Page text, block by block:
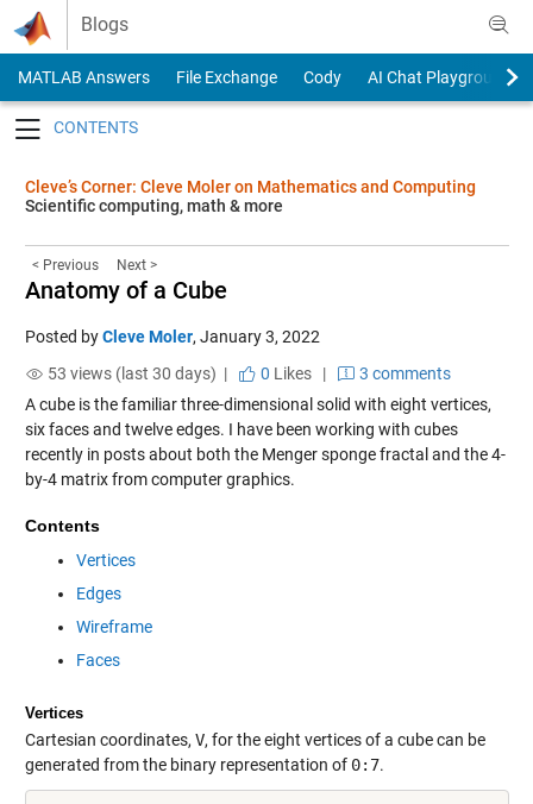
Skip to content
Blogs
MATLAB Answers File Exchange Cody
AI Chat Playground
Cleve’s Corner: Cleve Moler on Mathematics and Computing
Scientific computing, math & more
< Previous Next >
Anatomy of a Cube
Posted byCleve Moler, January 3, 2022
53 views (last 30 days) |
0 Likes|
3 comments
A cube is the familiar three-dimensional solid with eight vertices,
six faces and twelve edges. I have been working with cubes
recently in posts about both the Menger sponge fractal and the 4-
by-4 matrix from computer graphics.
Contents
Vertices
Edges
Wireframe
Faces
Vertices
Cartesian coordinates, V, for the eight vertices of a cube can be
generated from the binary representation of 0:7.